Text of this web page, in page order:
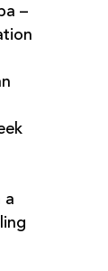
–
a